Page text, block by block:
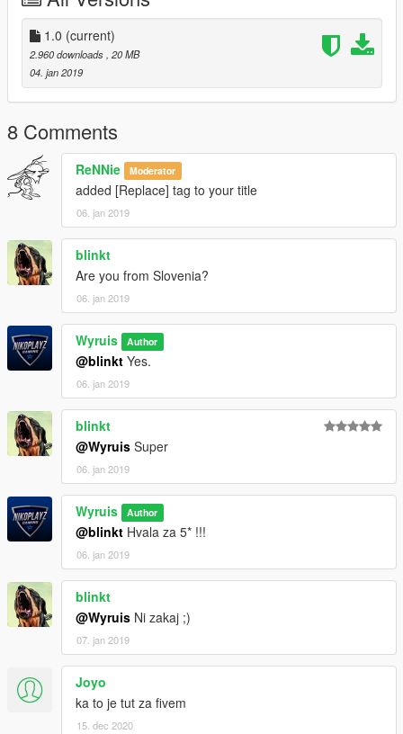
1.0 (current)
2.960 downloads , 20 MB
04. jan 2019
8 Comments
ReNNie Moderator
added [Replace] tag to your title
06. jan 2019
blinkt
Are you from Slovenia?
06. jan 2019
Wyruis Author
@blinkt Yes.
06. jan 2019
blinkt
@Wyruis Super
06. jan 2019
Wyruis Author
@blinkt Hvala za 5* !!!
06. jan 2019
blinkt
@Wyruis Ni zakaj ;)
07. jan 2019
Joyo
ka to je tut za fivem
15. dec 2020